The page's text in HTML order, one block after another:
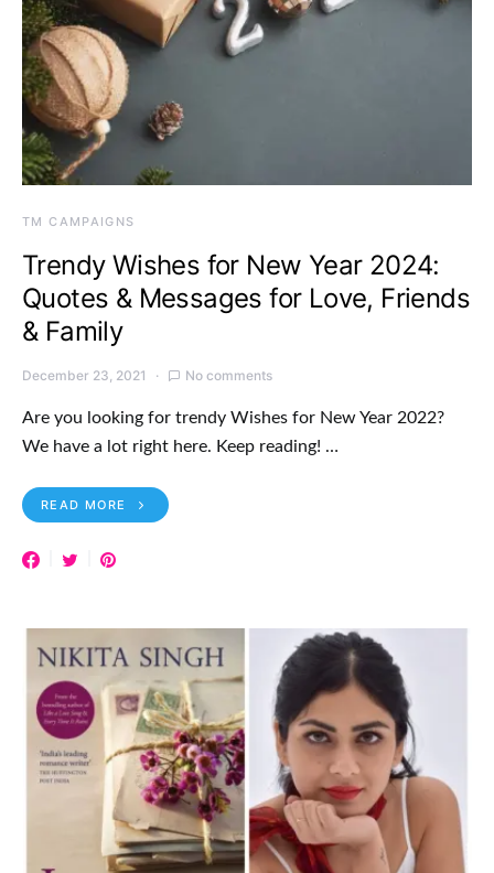
TM CAMPAIGNS
Trendy Wishes for New Year 2024:
Quotes & Messages for Love, Friends
& Family
December 23, 2021 No comments
Are you looking for trendy Wishes for New Year 2022?
We have a lot right here. Keep reading! …
READ MORE